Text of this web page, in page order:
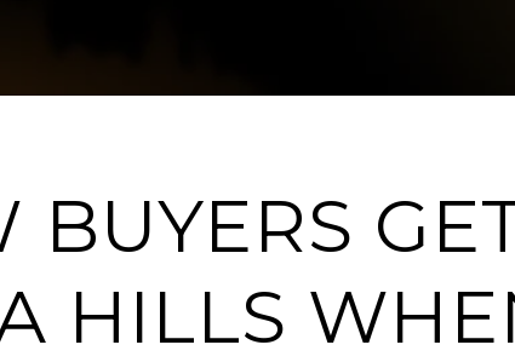
BUYERS
HILLS